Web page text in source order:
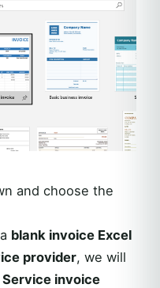
and choose the
blank invoice Excel
provider, we will
Service invoice